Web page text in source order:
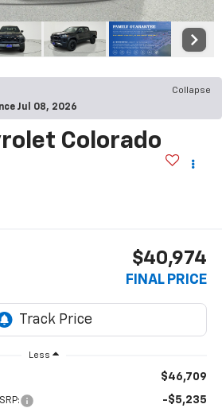
Collapse
Jul 08, 2026
Colorado
$40,974
FINAL PRICE
Less
$46,709
-$5,235